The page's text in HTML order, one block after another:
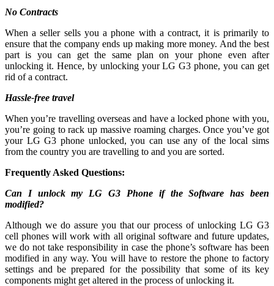
No Contracts
When a seller sells you a phone with a contract, it is primarily to
ensure that the company ends up making more money. And the best
part is you can get the same plan on your phone even after
unlocking it. Hence, by unlocking your LG G3 phone, you can get
rid of a contract.
Hassle-free travel
When you’re travelling overseas and have a locked phone with you,
you’re going to rack up massive roaming charges. Once you’ve got
your LG G3 phone unlocked, you can use any of the local sims
from the country you are travelling to and you are sorted.
Frequently Asked Questions:
Can I unlock my LG G3 Phone if the Software has been
modified?
Although we do assure you that our process of unlocking LG G3
cell phones will work with all original software and future updates,
we do not take responsibility in case the phone’s software has been
modified in any way. You will have to restore the phone to factory
settings and be prepared for the possibility that some of its key
components might get altered in the process of unlocking it.